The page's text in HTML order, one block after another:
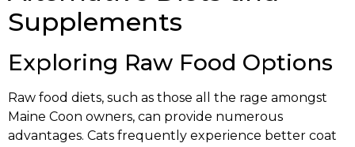
Supplements
Exploring Raw Food Options
Raw food diets, such as those all the rage amongst
Maine Coon owners, can provide numerous
advantages. Cats frequently experience better coat